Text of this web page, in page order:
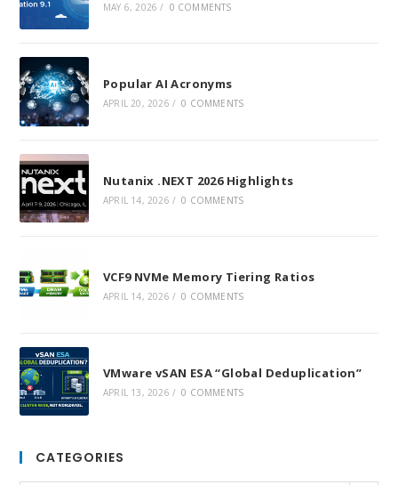
MAY 6, 2026 / 0 COMMENTS
Popular AI Acronyms
APRIL 20, 2026 / 0 COMMENTS
Nutanix .NEXT 2026 Highlights
APRIL 14, 2026 / 0 COMMENTS
VCF9 NVMe Memory Tiering Ratios
APRIL 14, 2026 / 0 COMMENTS
VMware vSAN ESA “Global Deduplication”
APRIL 13, 2026 / 0 COMMENTS
CATEGORIES